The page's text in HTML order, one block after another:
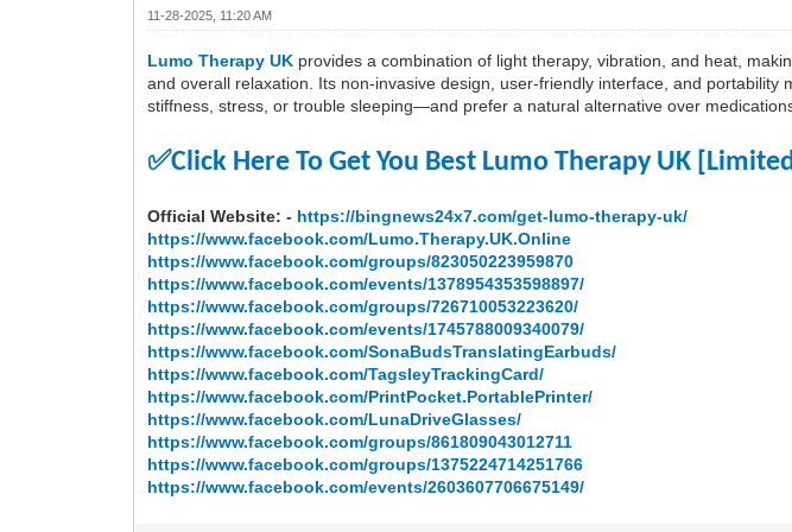
11-28-2025, 11:20 AM
Lumo Therapy UK provides a combination of light therapy, vibration, and heat,
and overall relaxation. Its non-invasive design, user-friendly interface, and
stiffness, stress, or trouble sleeping—and prefer a natural alternative over
✅Click Here To Get You Best Lumo Therapy UK
Official Website: - https://bingnews24x7.com/get-lumo-therapy-uk/
https://www.facebook.com/Lumo.Therapy.UK.Online
https://www.facebook.com/groups/823050223959870
https://www.facebook.com/events/1378954353598897/
https://www.facebook.com/groups/726710053223620/
https://www.facebook.com/events/1745788009340079/
https://www.facebook.com/SonaBudsTranslatingEarbuds/
https://www.facebook.com/TagsleyTrackingCard/
https://www.facebook.com/PrintPocket.PortablePrinter/
https://www.facebook.com/LunaDriveGlasses/
https://www.facebook.com/groups/861809043012711
https://www.facebook.com/groups/1375224714251766
https://www.facebook.com/events/2603607706675149/